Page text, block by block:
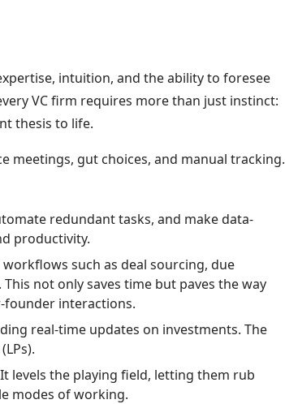
intuition, and the ability to foresee
VC firm requires more than just instinct:
thesis to life.
meetings, gut choices, and manual tracking.
redundant tasks, and make data-
productivity.
such as deal sourcing, due
not only saves time but paves the way
interactions.
real-time updates on investments. The
levels the playing field, letting them rub
modes of working.